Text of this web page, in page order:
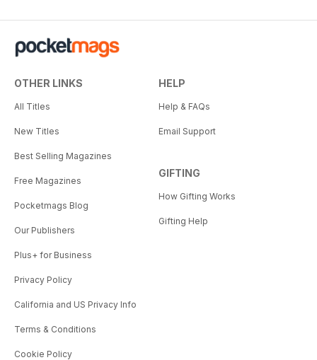
OTHER LINKS
All Titles
New Titles
Best Selling Magazines
Free Magazines
Pocketmags Blog
Our Publishers
Plus+ for Business
Privacy Policy
California and US Privacy Info
Terms & Conditions
Cookie Policy
HELP
Help & FAQs
Email Support
GIFTING
How Gifting Works
Gifting Help